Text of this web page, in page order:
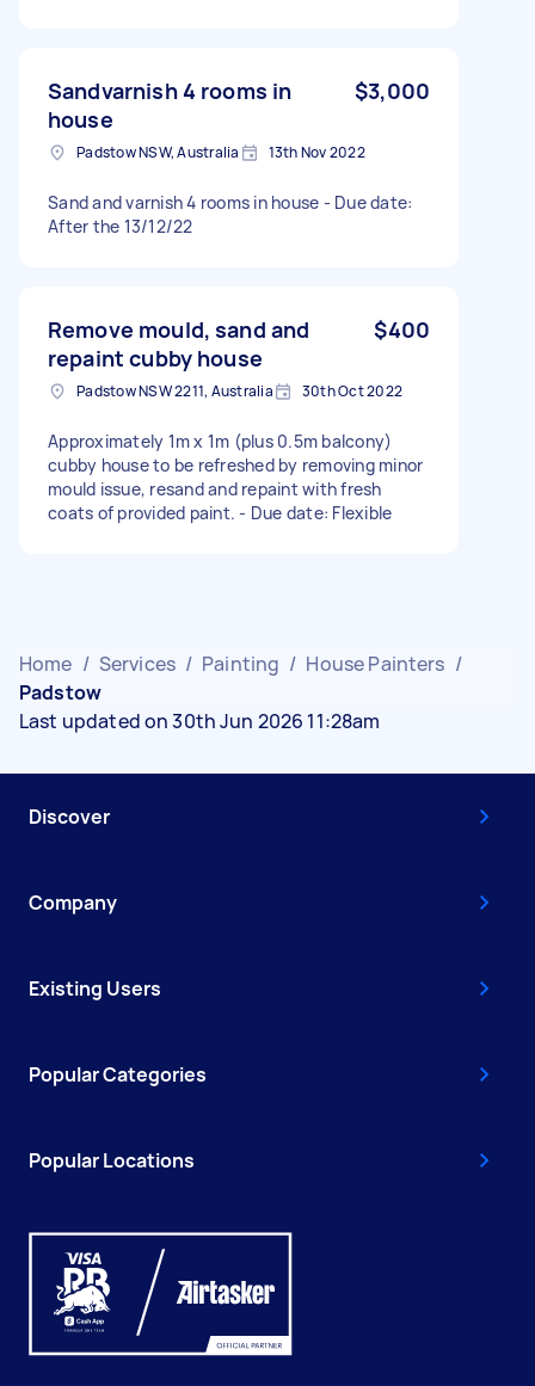
Sandvarnish 4 rooms in
house
$3,000
Padstow NSW, Australia 13th Nov 2022
Sand and varnish 4 rooms in house - Due date:
After the 13/12/22
Remove mould, sand and
repaint cubby house
$400
Padstow NSW 2211, Australia 30th Oct 2022
Approximately 1m x 1m (plus 0.5m balcony)
cubby house to be refreshed by removing minor
mould issue, resand and repaint with fresh
coats of provided paint. - Due date: Flexible
Home / Services / Painting / House Painters /
Padstow
Last updated on 30th Jun 2026 11:28am
Discover
Company
Existing Users
Popular Categories
Popular Locations